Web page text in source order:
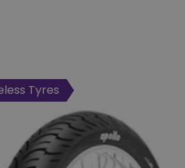
Tyres
Tyres